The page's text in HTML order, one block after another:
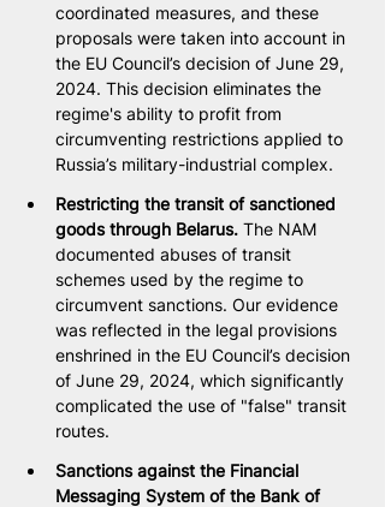
coordinated measures, and these
proposals were taken into account in
the EU Council’s decision of June 29,
2024. This decision eliminates the
regime's ability to profit from
circumventing restrictions applied to
Russia’s military-industrial complex.
Restricting the transit of sanctioned
goods through Belarus. The NAM
documented abuses of transit
schemes used by the regime to
circumvent sanctions. Our evidence
was reflected in the legal provisions
enshrined in the EU Council’s decision
of June 29, 2024, which significantly
complicated the use of "false" transit
routes.
Sanctions against the Financial
Messaging System of the Bank of